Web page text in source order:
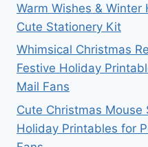
Warm Wishes &
Cute Stationery Kit
Whimsical Christmas
Festive Holiday
Mail Fans
Cute Christmas
Holiday Printables for